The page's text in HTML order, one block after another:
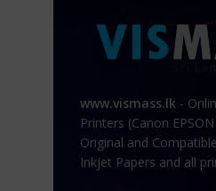
www.vismass.lk -
Printers (Canon
Original and
Inkjet Papers and all